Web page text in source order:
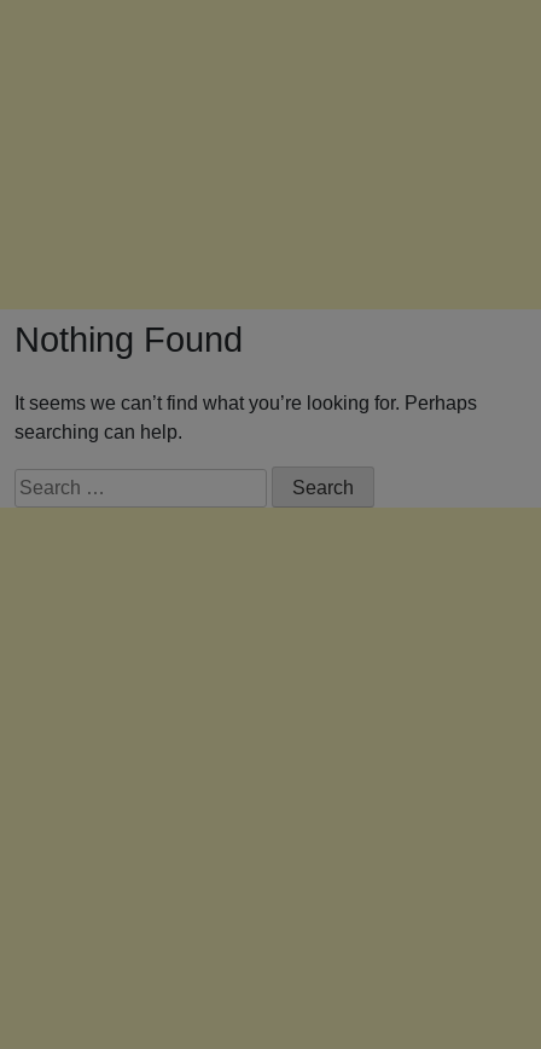
Nothing Found
It seems we can’t find what you’re looking for. Perhaps
searching can help.
Search
for: